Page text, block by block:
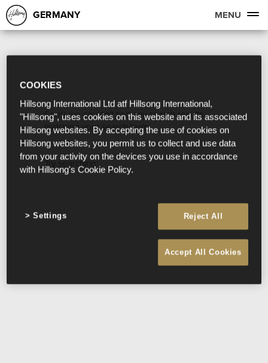
GERMANY MENU
Sorry, we couldn't find any search results
matching your search term.
Try searching:
COOKIES
Hillsong International Ltd atf Hillsong International,
"Hillsong", uses cookies on this website and its associated
Hillsong websites. By accepting the use of cookies on
Hillsong websites, you permit us to collect and use data
from your activity on the devices you use in accordance
with Hillsong's Cookie Policy.
Reject All
Accept All Cookies
Settings